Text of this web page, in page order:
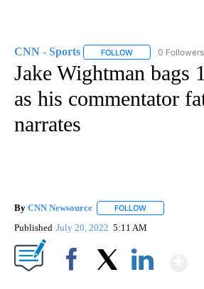
CNN - Sports FOLLOW FOLLOW "CNN -
0 Followers
Jake Wightman bags
as his commentator
narrates
By CNN Newsource FOLLOW
Published July 20, 2022 5:11 AM